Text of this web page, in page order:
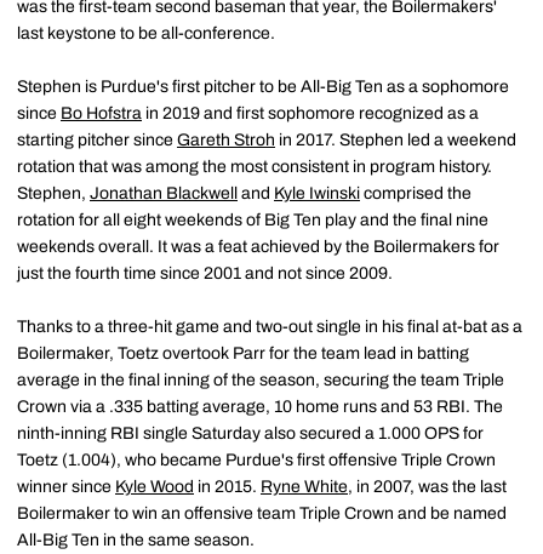
was the first-team second baseman that year, the Boilermakers'
last keystone to be all-conference.
Stephen is Purdue's first pitcher to be All-Big Ten as a sophomore
since Bo Hofstra in 2019 and first sophomore recognized as a
starting pitcher since Gareth Stroh in 2017. Stephen led a weekend
rotation that was among the most consistent in program history.
Stephen, Jonathan Blackwell and Kyle Iwinski comprised the
rotation for all eight weekends of Big Ten play and the final nine
weekends overall. It was a feat achieved by the Boilermakers for
just the fourth time since 2001 and not since 2009.
Thanks to a three-hit game and two-out single in his final at-bat as a
Boilermaker, Toetz overtook Parr for the team lead in batting
average in the final inning of the season, securing the team Triple
Crown via a .335 batting average, 10 home runs and 53 RBI. The
ninth-inning RBI single Saturday also secured a 1.000 OPS for
Toetz (1.004), who became Purdue's first offensive Triple Crown
winner since Kyle Wood in 2015. Ryne White, in 2007, was the last
Boilermaker to win an offensive team Triple Crown and be named
All-Big Ten in the same season.